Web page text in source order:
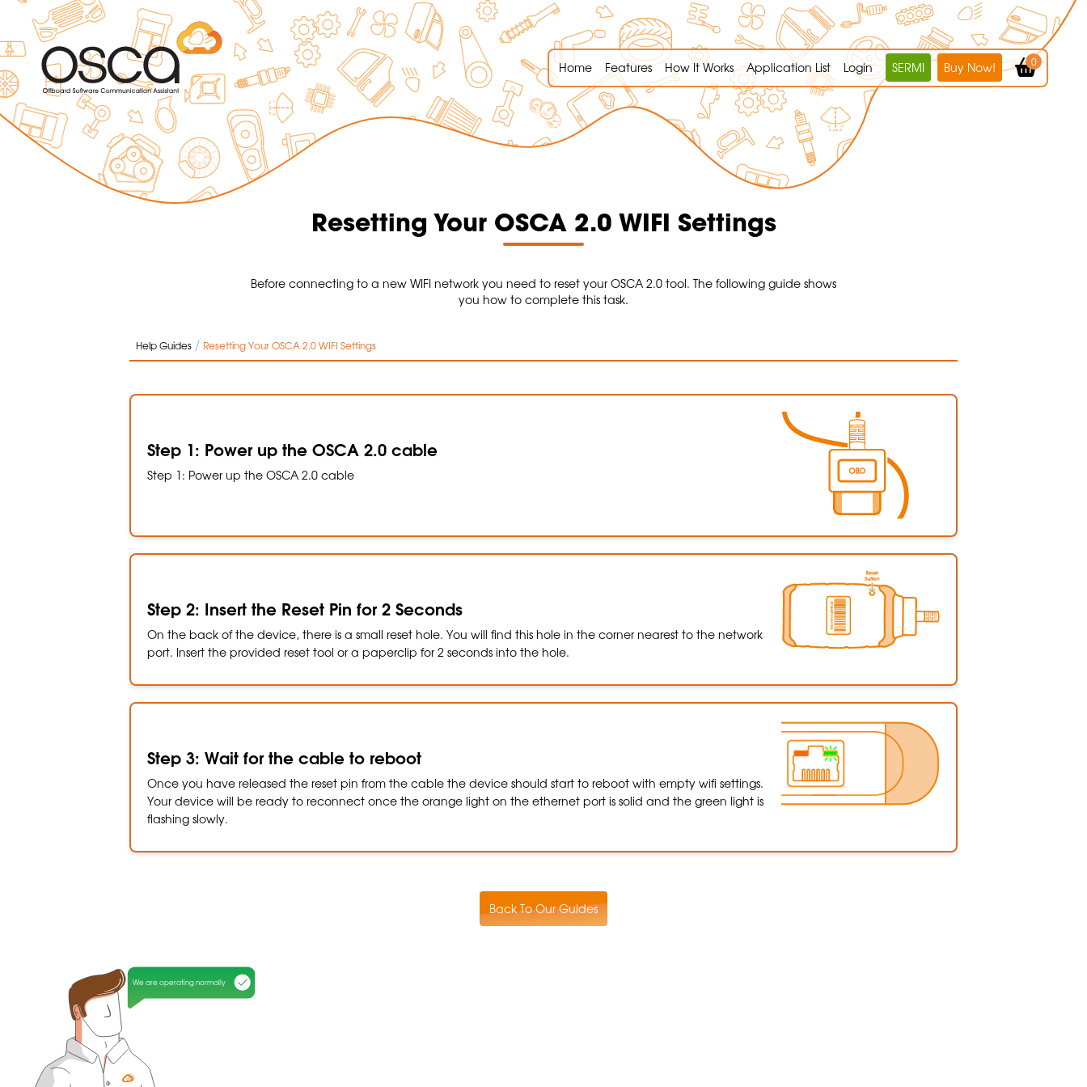
Home Features How It Works Application List Login SERMI Buy Now! 0
Resetting Your OSCA 2.0 WIFI Settings
Before connecting to a new WIFI network you need to reset your OSCA 2.0 tool. The following guide shows
you how to complete this task.
Help Guides / Resetting Your OSCA 2.0 WIFI Settings
Step 1: Power up the OSCA 2.0 cable
Step 1: Power up the OSCA 2.0 cable
Step 2: Insert the Reset Pin for 2 Seconds
On the back of the device, there is a small reset hole. You will find this hole in the corner nearest to the network
port. Insert the provided reset tool or a paperclip for 2 seconds into the hole.
Step 3: Wait for the cable to reboot
Once you have released the reset pin from the cable the device should start to reboot with empty wifi settings.
Your device will be ready to reconnect once the orange light on the ethernet port is solid and the green light is
flashing slowly.
Back To Our Guides
We are operating normally